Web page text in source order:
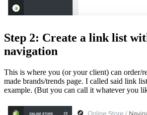
Step 2: Create a link list
navigation
This is where you (or your client) can order/
made brands/trends page. I called said link
example. (But you can call it whatever you